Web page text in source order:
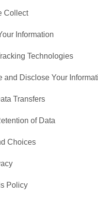
Collect
Information
Technologies
and Disclose Your
Transfers
of Data
Choices
Policy